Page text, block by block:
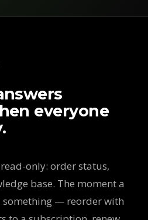
everyone
only: order status,
base. The moment a
something — reorder with